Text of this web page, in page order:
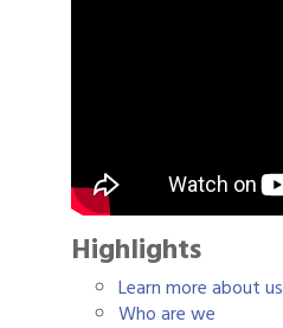
Highlights
Learn more about us
Who are we